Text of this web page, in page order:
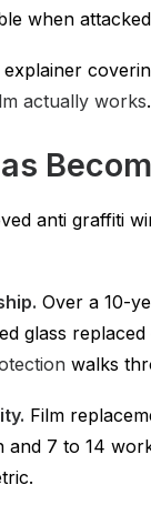
when
actually works.
anti graffiti
Over a 10-
glass
walks
Film
and 7 to 14